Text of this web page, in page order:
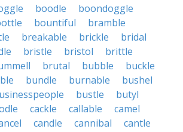
boodle
boondoggle
bountiful
bramble
breakable brickle
bridal
bristle bristol
brittle
brutal bubble
buckle
bundle burnable
bushel
bustle
butyl
cackle callable
camel
candle cannibal
cantle